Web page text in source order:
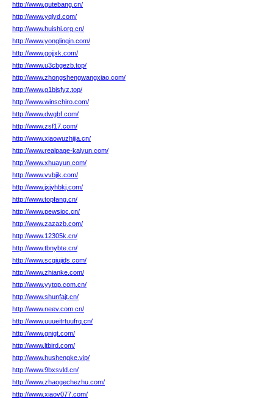
http://www.gutebang.cn/
http://www.yqlyd.com/
http://www.huishi.org.cn/
http://www.yonglinqin.com/
http://www.gojjxk.com/
http://www.u3cbgezb.top/
http://www.zhongshengwangxiao.com/
http://www.g1bjsfyz.top/
http://www.winschiro.com/
http://www.dwgbf.com/
http://www.zsf17.com/
http://www.xiaowuzhijia.cn/
http://www.realpage-kaiyun.com/
http://www.xhuayun.com/
http://www.vvbjik.com/
http://www.jxjyhbkj.com/
http://www.topfang.cn/
http://www.pewsioc.cn/
http://www.zazazb.com/
http://www.12305k.cn/
http://www.tbnybte.cn/
http://www.scqiujids.com/
http://www.zhianke.com/
http://www.yytop.com.cn/
http://www.shunfajt.cn/
http://www.neev.com.cn/
http://www.uuueitrtuufrq.cn/
http://www.gnigt.com/
http://www.ltbird.com/
http://www.hushengke.vip/
http://www.9bxsvld.cn/
http://www.zhaogechezhu.com/
http://www.xiaov077.com/